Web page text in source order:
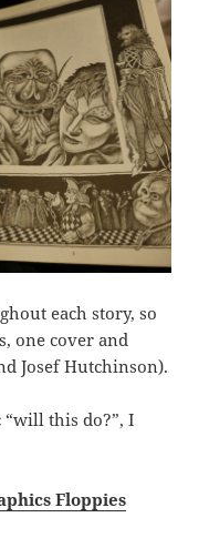
each story, so
one cover and
Josef Hutchinson).
this do?”, I
Floppies